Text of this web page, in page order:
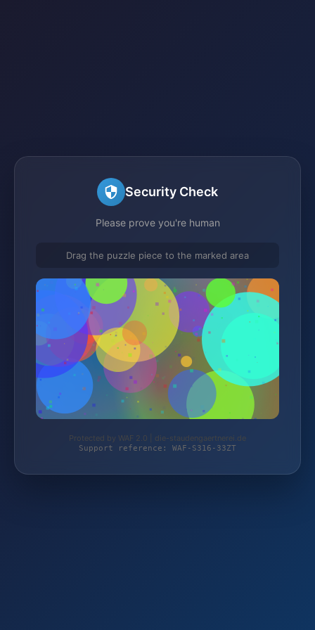
Security Check
Please prove you're human
Drag the puzzle piece to the marked area
Protected by WAF 2.0 | die-staudengaertnerei.de
Support reference: WAF-S316-33ZT